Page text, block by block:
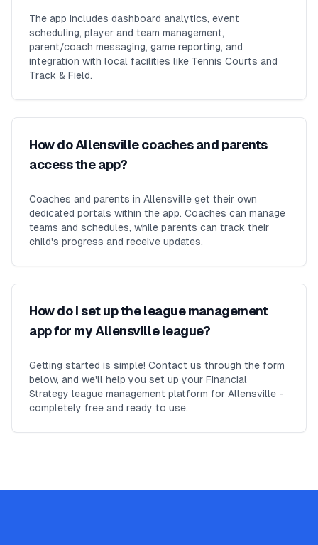
The app includes dashboard analytics, event
scheduling, player and team management,
parent/coach messaging, game reporting, and
integration with local facilities like Tennis Courts and
Track & Field.
How do Allensville coaches and parents
access the app?
Coaches and parents in Allensville get their own
dedicated portals within the app. Coaches can manage
teams and schedules, while parents can track their
child's progress and receive updates.
How do I set up the league management
app for my Allensville league?
Getting started is simple! Contact us through the form
below, and we'll help you set up your Financial
Strategy league management platform for Allensville -
completely free and ready to use.